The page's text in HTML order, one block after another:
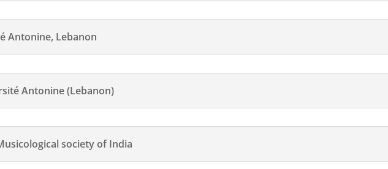
Antonine, Lebanon
Antonine (Lebanon)
society of India